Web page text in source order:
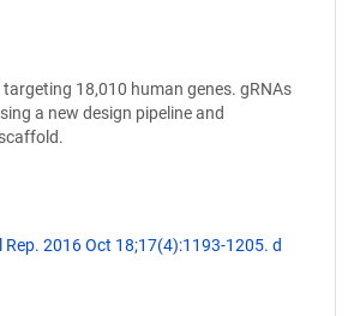
18,010 human genes. gRNAs
a new design pipeline and
Rep. 2016 Oct 18;17(4):1193-1205. d